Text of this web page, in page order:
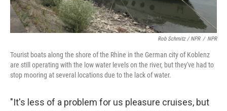
Rob Schmitz / NPR / NPR
Tourist boats along the shore of the Rhine in the German city of Koblenz
are still operating with the low water levels on the river, but they've had to
stop mooring at several locations due to the lack of water.
"It's less of a problem for us pleasure cruises, but